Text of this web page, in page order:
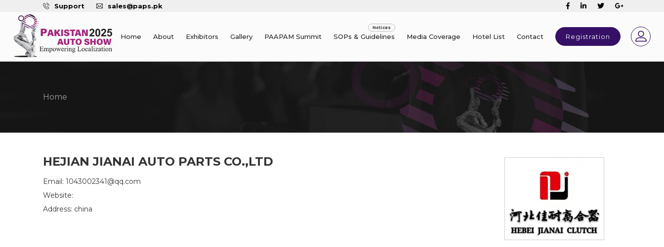
Support sales@paps.pk
Home About Exhibitors Gallery PAAPAM Summit SOPs & Guidelines Media Coverage Hotel List Contact Registration
Home
HEJIAN JIANAI AUTO PARTS CO.,LTD
Email: 1043002341@qq.com
Website:
Address: china